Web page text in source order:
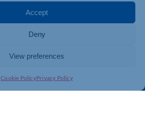
Accept
Deny
View preferences
Cookie PolicyPrivacy Policy
Member Benefits
Training & Development
Export Support
Business Support